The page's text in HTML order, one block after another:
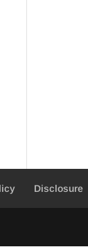
Disclosure